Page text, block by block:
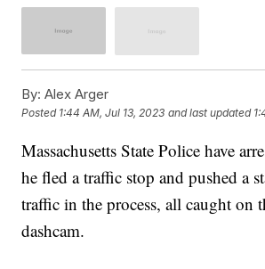
By: Alex Arger
Posted 1:44 AM, Jul 13, 2023 and last updated
Massachusetts State Police have
he fled a traffic stop and pushed a
traffic in the process, all caught on
dashcam.